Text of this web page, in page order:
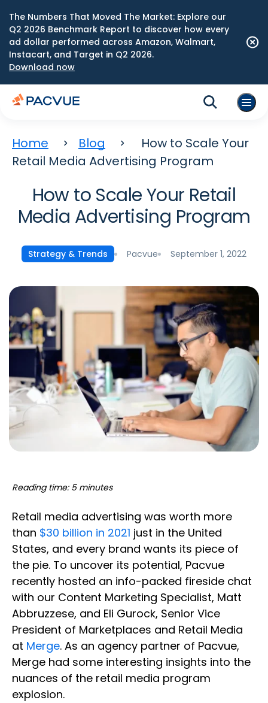
The Numbers That Moved The Market: Explore our
Q2 2026 Benchmark Report to discover how every
ad dollar performed across Amazon, Walmart,
Instacart, and Target in Q2 2026.
Download now
Home Blog
How to Scale Your
Retail Media Advertising Program
How to Scale Your Retail
Media Advertising Program
Strategy & Trends Pacvue September 1, 2022
Reading time: 5 minutes
Retail media advertising was worth more
than $30 billion in 2021 just in the United
States, and every brand wants its piece of
the pie. To uncover its potential, Pacvue
recently hosted an info-packed fireside chat
with our Content Marketing Specialist, Matt
Abbruzzese, and Eli Gurock, Senior Vice
President of Marketplaces and Retail Media
at Merge. As an agency partner of Pacvue,
Merge had some interesting insights into the
nuances of the retail media program
explosion.